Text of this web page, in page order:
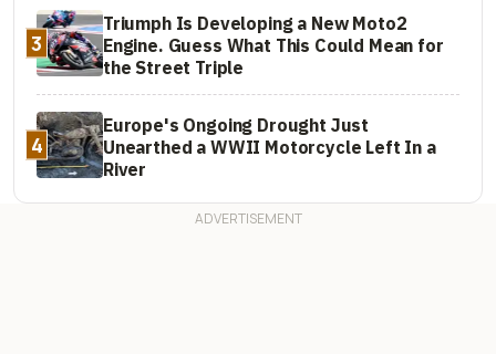
3
Triumph Is Developing a New Moto2
Engine. Guess What This Could Mean for
the Street Triple
4
Europe's Ongoing Drought Just
Unearthed a WWII Motorcycle Left In a
River